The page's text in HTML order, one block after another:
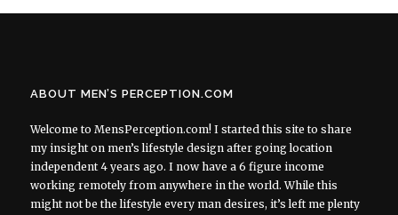
ABOUT MEN’S PERCEPTION.COM
Welcome to MensPerception.com! I started this site to share
my insight on men’s lifestyle design after going location
independent 4 years ago. I now have a 6 figure income
working remotely from anywhere in the world. While this
might not be the lifestyle every man desires, it’s left me plenty